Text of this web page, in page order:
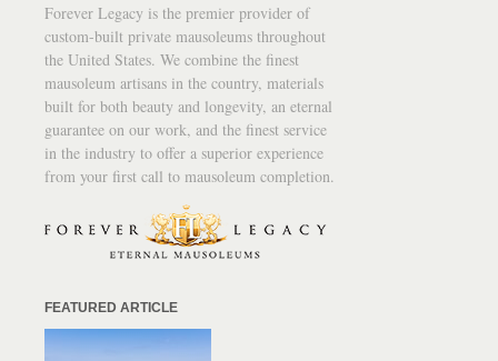
Forever Legacy is the premier provider of
custom-built private mausoleums throughout
the United States. We combine the finest
mausoleum artisans in the country, materials
built for both beauty and longevity, an eternal
guarantee on our work, and the finest service
in the industry to offer a superior experience
from your first call to mausoleum completion.
FEATURED ARTICLE